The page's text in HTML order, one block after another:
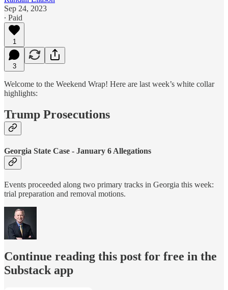
Sep 24, 2023
∙ Paid
1
3
Welcome to the Weekend Wrap! Here are last week’s white collar
highlights:
Trump Prosecutions
Georgia State Case - January 6 Allegations
Events proceeded along two primary tracks in Georgia this week:
trial preparation and removal motions.
Continue reading this post for free in the
Substack app